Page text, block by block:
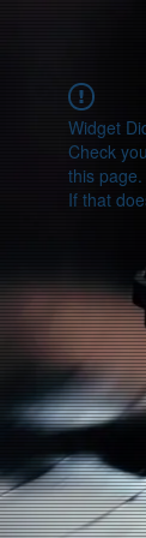
Widget
Check
this page.
If that